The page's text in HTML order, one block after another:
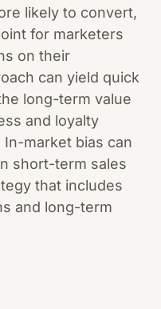
likely to convert,
for marketers
on their
can yield quick
long-term value
and loyalty
market bias can
short-term sales
that includes
and long-term